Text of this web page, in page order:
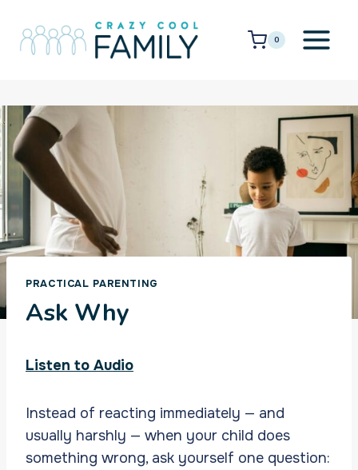
content
0
PRACTICAL PARENTING
Ask Why
Listen to Audio
Instead of reacting immediately — and
usually harshly — when your child does
something wrong, ask yourself one question: